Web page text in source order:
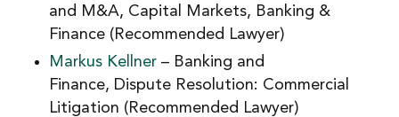
and M&A, Capital Markets, Banking &
Finance (Recommended Lawyer)
Markus Kellner – Banking and
Finance, Dispute Resolution: Commercial
Litigation (Recommended Lawyer)